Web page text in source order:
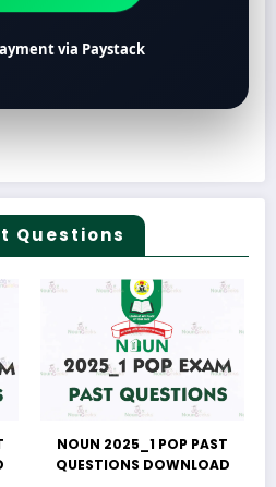
via Paystack
Questions
NOUN 2025_1 POP PAST
QUESTIONS DOWNLOAD